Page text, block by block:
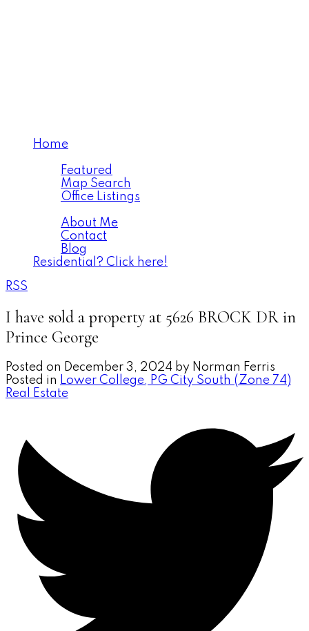
Home
Featured
Map Search
Office Listings
About Me
Contact
Blog
Residential? Click here!
RSS
I have sold a property at 5626 BROCK DR in
Prince George
Posted on December 3, 2024 by Norman Ferris
Posted in Lower College, PG City South (Zone 74)
Real Estate